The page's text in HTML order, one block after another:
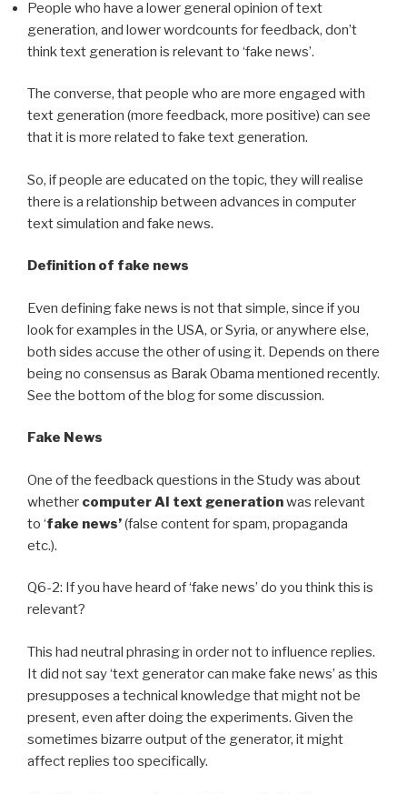
People who have a lower general opinion of text
generation, and lower wordcounts for feedback, don’t
think text generation is relevant to ‘fake news’.
The converse, that people who are more engaged with
text generation (more feedback, more positive) can see
that it is more related to fake text generation.
So, if people are educated on the topic, they will realise
there is a relationship between advances in computer
text simulation and fake news.
Definition of fake news
Even defining fake news is not that simple, since if you
look for examples in the USA, or Syria, or anywhere else,
both sides accuse the other of using it. Depends on there
being no consensus as Barak Obama mentioned recently.
See the bottom of the blog for some discussion.
Fake News
One of the feedback questions in the Study was about
whether computer AI text generationwas relevant
to ‘fake news’(false content for spam, propaganda
etc.).
Q6-2: If you have heard of ‘fake news’ do you think this is
relevant?
This had neutral phrasing in order not to influence replies.
It did not say ‘text generator can make fake news’ as this
presupposes a technical knowledge that might not be
present, even after doing the experiments. Given the
sometimes bizarre output of the generator, it might
affect replies too specifically.